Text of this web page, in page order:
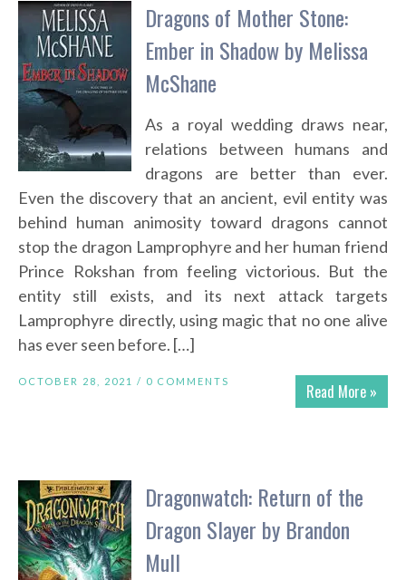
Dragons of Mother Stone:
Ember in Shadow by Melissa
McShane
As a royal wedding draws near,
relations between humans and
dragons are better than ever.
Even the discovery that an ancient, evil entity was
behind human animosity toward dragons cannot
stop the dragon Lamprophyre and her human friend
Prince Rokshan from feeling victorious. But the
entity still exists, and its next attack targets
Lamprophyre directly, using magic that no one alive
has ever seen before. […]
Read More »
OCTOBER 28, 2021 / 0 COMMENTS
Dragonwatch: Return of the
Dragon Slayer by Brandon
Mull